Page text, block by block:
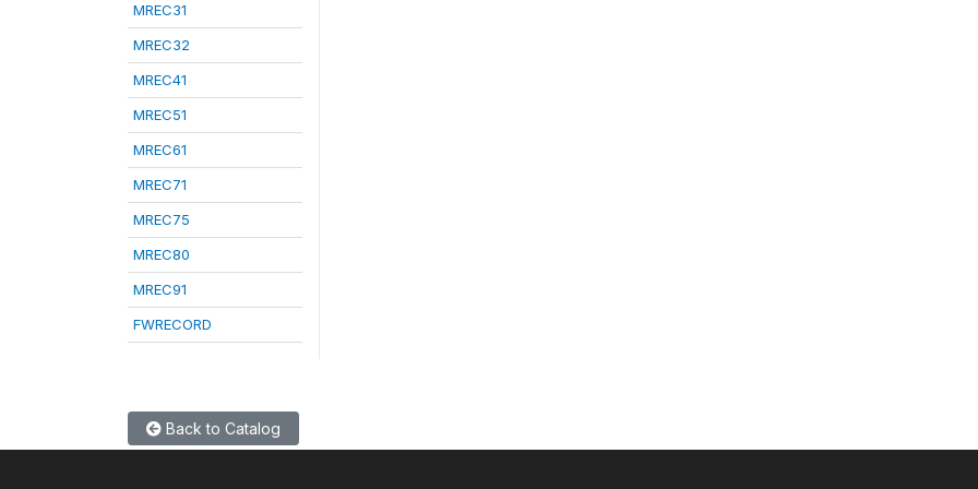
MREC31
MREC32
MREC41
MREC51
MREC61
MREC71
MREC75
MREC80
MREC91
FWRECORD
Back to Catalog